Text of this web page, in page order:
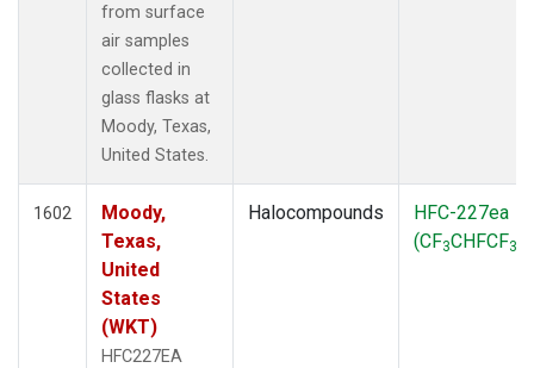
SUM(18)
TGC(27)
from surface
air samples
collected in
glass flasks at
Moody, Texas,
United States.
1602
Moody,
Texas,
United
States
(WKT)
HFC227EA
Halocompounds
HFC-227ea
(CF3CHFCF3